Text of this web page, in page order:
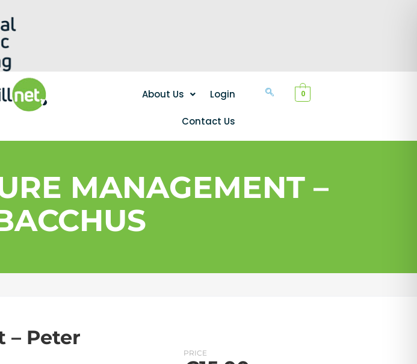
About Us Login
Contact Us
0
MANAGEMENT –
– Peter
PRICE